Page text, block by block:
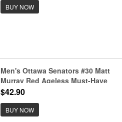
BUY NOW
Men's Ottawa Senators #30 Matt
Murray Red Ageless Must-Have
Lace-Up Pullover Hoodie
$42.90
BUY NOW